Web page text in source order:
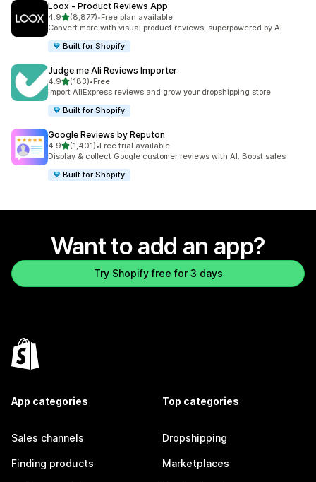
Loox ‑ Product Reviews App
4.9out of 5 stars
(8,877)
8877 total reviews
•Free plan available
Convert more with visual product reviews, superpowered by AI
Built for Shopify
Judge.me Ali Reviews Importer
4.9out of 5 stars
(183)
183 total reviews
•Free
Import AliExpress reviews and grow your dropshipping store
Built for Shopify
Google Reviews by Reputon
4.9out of 5 stars
(1,401)
1401 total reviews
•Free trial available
Display & collect Google customer reviews with AI. Boost sales
Built for Shopify
Want to add an app?
Try Shopify free for 3 days
App categories
Sales channels
Finding products
Top categories
Dropshipping
Marketplaces